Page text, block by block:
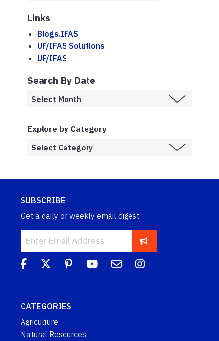
Links
Blogs.IFAS
UF/IFAS Solutions
UF/IFAS
Search By Date
Explore by Category
SUBSCRIBE
Get a daily or weekly email digest.
CATEGORIES
Agriculture
Natural Resources